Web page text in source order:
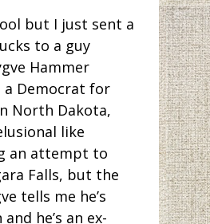
but I just sent a
to a guy
Hammer
a Democrat for
North Dakota,
like
an attempt to
Falls, but the
tells me he’s
he’s an ex-